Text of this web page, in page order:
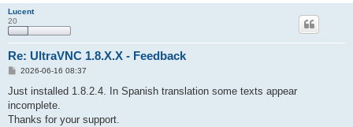
Lucent
20
Re: UltraVNC 1.8.X.X - Feedback
P
s
2026-06-16 08:37
Just installed 1.8.2.4. In Spanish translation some texts appear
incomplete.
Thanks for your support.